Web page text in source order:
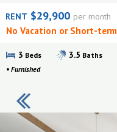
RENT $29,900 per month
No Vacation or Short-term
3 Beds 3.5 Baths
• Furnished